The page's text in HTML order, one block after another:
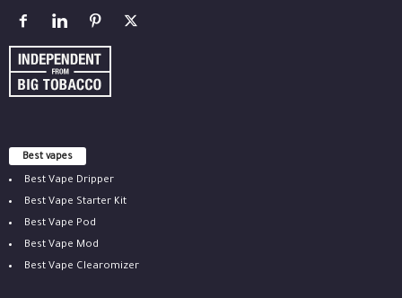
Best vapes
Best Vape Dripper
Best Vape Starter Kit
Best Vape Pod
Best Vape Mod
Best Vape Clearomizer